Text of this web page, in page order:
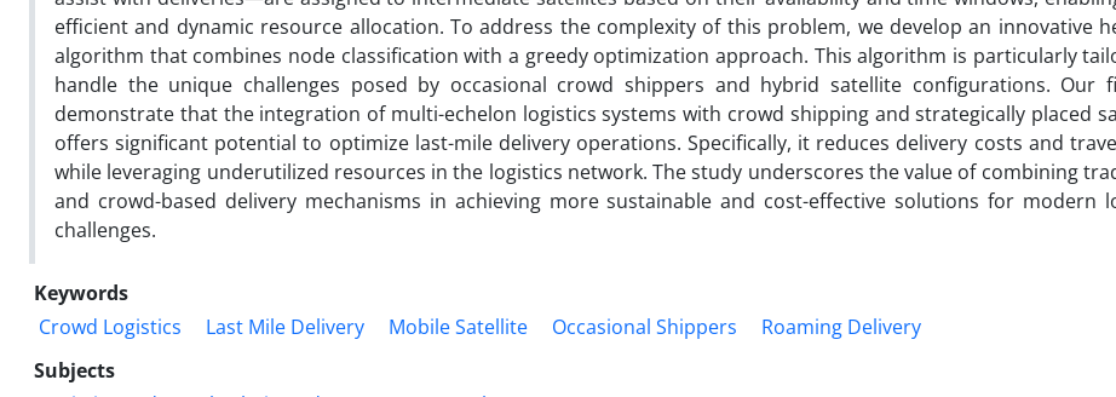
efficient and dynamic resource allocation. To address the complexity of this problem, we develop an innovative
algorithm that combines node classification with a greedy optimization approach. This algorithm is particularly
handle the unique challenges posed by occasional crowd shippers and hybrid satellite configurations. Our
demonstrate that the integration of multi-echelon logistics systems with crowd shipping and strategically placed
offers significant potential to optimize last-mile delivery operations. Specifically, it reduces delivery costs and
while leveraging underutilized resources in the logistics network. The study underscores the value of combining
and crowd-based delivery mechanisms in achieving more sustainable and cost-effective solutions for modern
challenges.
Keywords
Crowd Logistics
Last Mile Delivery Mobile Satellite Occasional Shippers
Roaming Delivery
Subjects